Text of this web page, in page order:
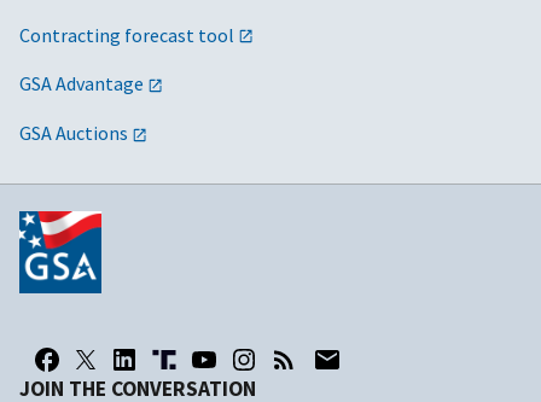
Contracting forecast tool
GSA Advantage
GSA Auctions
JOIN THE CONVERSATION